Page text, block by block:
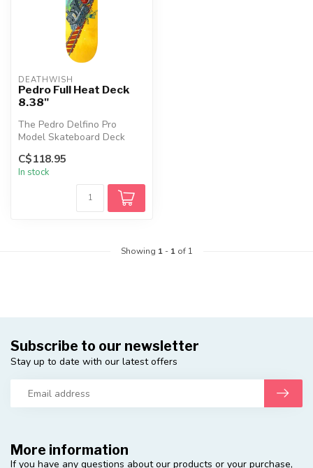
DEATHWISH
Pedro Full Heat Deck
8.38"
The Pedro Delfino Pro
Model Skateboard Deck
features a classic popsicle
shape wi...
C$118.95
In stock
Showing 1- 1of 1
More information
If you have any questions about our products or your purchase,
Subscribe to our newsletter
Stay up to date with our latest offers